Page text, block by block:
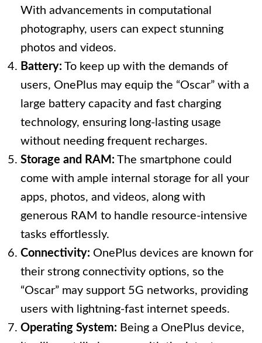
With advancements in computational
photography, users can expect stunning
photos and videos.
Battery: To keep up with the demands of
users, OnePlus may equip the “Oscar” with a
large battery capacity and fast charging
technology, ensuring long-lasting usage
without needing frequent recharges.
Storage and RAM: The smartphone could
come with ample internal storage for all your
apps, photos, and videos, along with
generous RAM to handle resource-intensive
tasks effortlessly.
Connectivity: OnePlus devices are known for
their strong connectivity options, so the
“Oscar” may support 5G networks, providing
users with lightning-fast internet speeds.
Operating System: Being a OnePlus device,